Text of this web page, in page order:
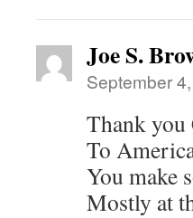
Joe S.
September
Thank you
To
You make
Mostly at